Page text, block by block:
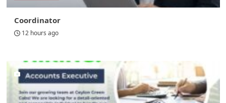
Coordinator
12 hours ago